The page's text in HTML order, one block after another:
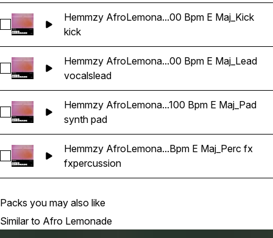
Select Hemmzy AfroLemonade - In My DNA 100 Bpm E
Hemmzy AfroLemona...00 Bpm E Maj_Kick
kick
Select Hemmzy AfroLemonade - In My DNA 100 Bpm E
Hemmzy AfroLemona...00 Bpm E Maj_Lead
vocalslead
Select Hemmzy AfroLemonade - In My DNA 100 Bpm E
Hemmzy AfroLemona...100 Bpm E Maj_Pad
synth pad
Select Hemmzy AfroLemonade - In My DNA 100 Bpm E
Hemmzy AfroLemona...Bpm E Maj_Perc fx
fxpercussion
Packs you may also like
Similar to Afro Lemonade